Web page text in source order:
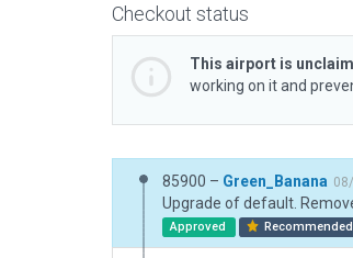
Checkout status
This airport is
working on it and
85900 – Green_Banana
Upgrade of default.
Approved Recommended